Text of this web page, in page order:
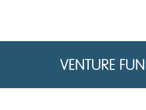
VENTURE